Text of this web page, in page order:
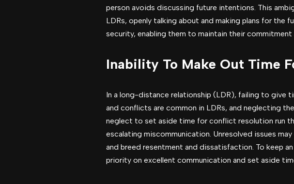
person avoids discussing future intentions. This
LDRs, openly talking about and making plans for
security, enabling them to maintain their
Inability To Make Out Time
In a long-distance relationship (LDR), failing to give
and conflicts are common in LDRs, and neglecting
neglect to set aside time for conflict resolution run
escalating miscommunication. Unresolved issues
and breed resentment and dissatisfaction. To keep
priority on excellent communication and set aside